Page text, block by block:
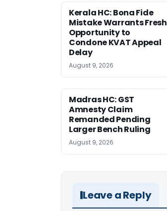
Kerala HC: Bona Fide
Mistake Warrants Fresh
Opportunity to
Condone KVAT Appeal
Delay
August 9, 2026
Madras HC: GST
Amnesty Claim
Remanded Pending
Larger Bench Ruling
August 9, 2026
Leave a Reply